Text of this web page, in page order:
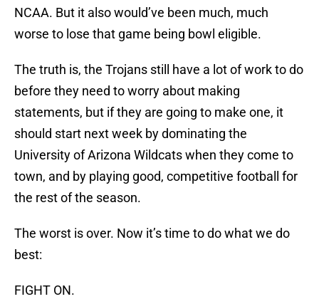
NCAA. But it also would’ve been much, much
worse to lose that game being bowl eligible.
The truth is, the Trojans still have a lot of work to do
before they need to worry about making
statements, but if they are going to make one, it
should start next week by dominating the
University of Arizona Wildcats when they come to
town, and by playing good, competitive football for
the rest of the season.
The worst is over. Now it’s time to do what we do
best:
FIGHT ON.